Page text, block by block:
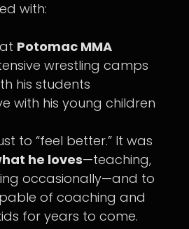
with:
Potomac MMA
wrestling camps
his students
with his young children
to “feel better.” It was
he loves—teaching,
occasionally—and to
of coaching and
for years to come.